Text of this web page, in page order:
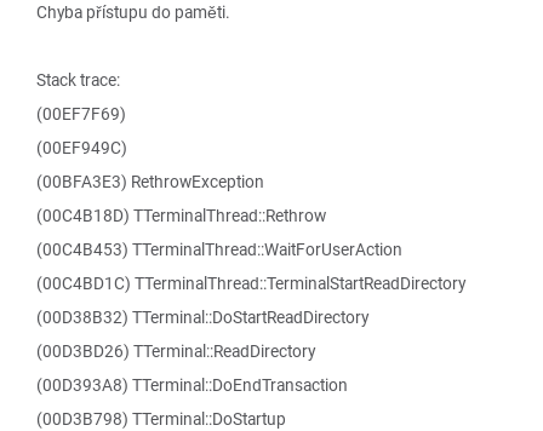
Chyba přístupu do paměti.
Stack trace:
(00EF7F69)
(00EF949C)
(00BFA3E3) RethrowException
(00C4B18D) TTerminalThread::Rethrow
(00C4B453) TTerminalThread::WaitForUserAction
(00C4BD1C) TTerminalThread::TerminalStartReadDirectory
(00D38B32) TTerminal::DoStartReadDirectory
(00D3BD26) TTerminal::ReadDirectory
(00D393A8) TTerminal::DoEndTransaction
(00D3B798) TTerminal::DoStartup